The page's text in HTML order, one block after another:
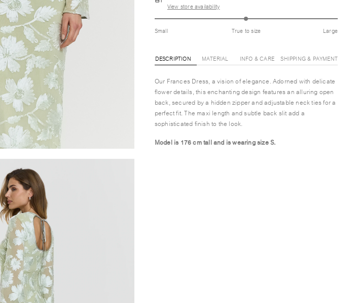
View store availability
Small True to size Large
DESCRIPTION MATERIAL INFO & CARE SHIPPING & PAYMENT
Our Frances Dress, a vision of elegance. Adorned with delicate
flower details, this enchanting design features an alluring open
back, secured by a hidden zipper and adjustable neck ties for a
perfect fit. The maxi length and subtle back slit add a
sophisticated finish to the look.
Model is 176 cm tall and is wearing size S.